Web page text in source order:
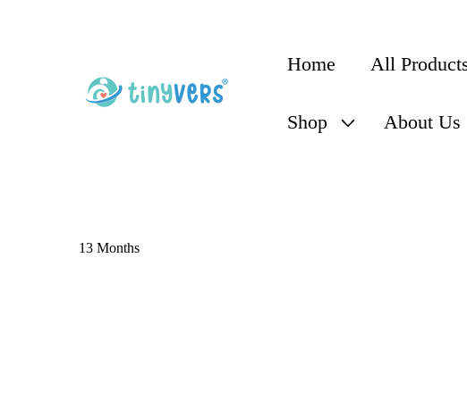
Home All
Shop About Us
13 Months